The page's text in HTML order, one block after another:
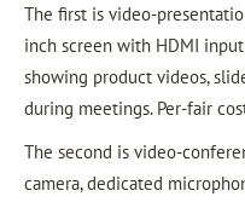
The first is video-
inch screen with HDMI
showing product videos,
during meetings. Per-fair
The second is video-
camera, dedicated